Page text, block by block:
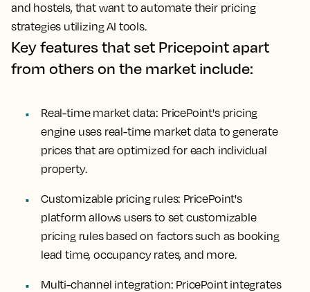
and hostels, that want to automate their pricing
strategies utilizing AI tools.
Key features that set Pricepoint apart
from others on the market include:
Real-time market data: PricePoint's pricing
engine uses real-time market data to generate
prices that are optimized for each individual
property.
Customizable pricing rules: PricePoint's
platform allows users to set customizable
pricing rules based on factors such as booking
lead time, occupancy rates, and more.
Multi-channel integration: PricePoint integrates